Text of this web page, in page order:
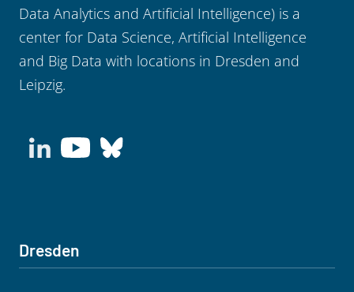
Data Analytics and Artificial Intelligence) is a
center for Data Science, Artificial Intelligence
and Big Data with locations in Dresden and
Leipzig.
Dresden